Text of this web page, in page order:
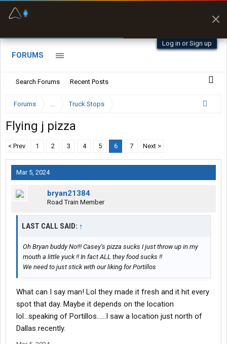
Log in or Sign up
FORUMS
Search Forums Recent Posts
Forums ... Truck Stops
Flying j pizza
< Prev 1 2 3 4 5 6 7 Next >
Mar 5, 2024
bryan21384
Road Train Member
LAST CALL SAID: ↑
Oh Bryan buddy No!!! Casey’s pizza sucks I just throw up in my
mouth a little yuck !! In fact ALL they food sucks !!
We need to just stick with our liking for Portillos
What can I say man! Lol they made it fresh and it hit every
spot that day. Maybe it depends on the location
lol...speaking of Portillos......I saw a location just north of
Dallas recently.